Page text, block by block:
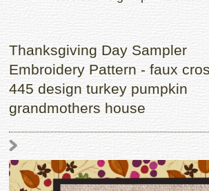
Thanksgiving Day Sampler
Embroidery Pattern - faux
445 design turkey pumpkin
grandmothers house